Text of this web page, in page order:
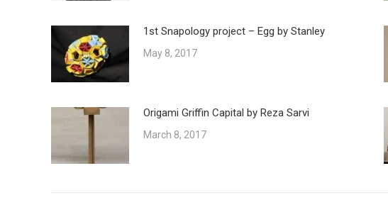
1st Snapology project – Egg by Stanley
May 8, 2017
Origami Griffin Capital by Reza Sarvi
March 8, 2017